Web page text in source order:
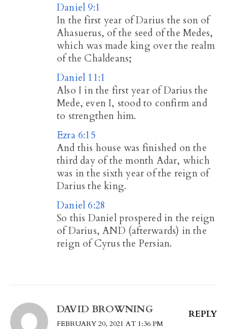
Daniel 9:1
In the first year of Darius the son of
Ahasuerus, of the seed of the Medes,
which was made king over the realm
of the Chaldeans;
Daniel 11:1
Also I in the first year of Darius the
Mede, even I, stood to confirm and
to strengthen him.
Ezra 6:15
And this house was finished on the
third day of the month Adar, which
was in the sixth year of the reign of
Darius the king.
Daniel 6:28
So this Daniel prospered in the reign
of Darius, AND (afterwards) in the
reign of Cyrus the Persian.
DAVID BROWNING
FEBRUARY 20, 2021 AT 1:36 PM
REPLY